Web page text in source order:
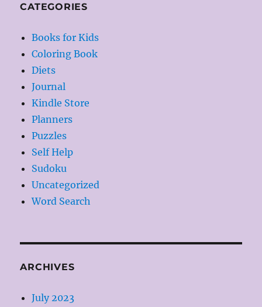
CATEGORIES
Books for Kids
Coloring Book
Diets
Journal
Kindle Store
Planners
Puzzles
Self Help
Sudoku
Uncategorized
Word Search
ARCHIVES
July 2023